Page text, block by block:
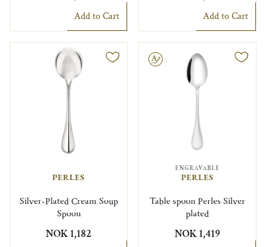
Add to Cart Add to Cart
PERLES
Silver-Plated Cream Soup
Spoon
NOK 1,182
Engravable
ENGRAVABLE
PERLES
Table spoon Perles Silver
plated
NOK 1,419